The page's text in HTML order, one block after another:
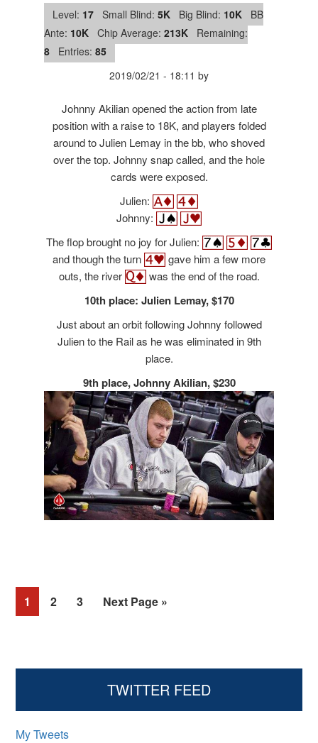
Level: 17 Small Blind: 5K Big Blind: 10K
BB
Ante: 10K Chip Average: 213K
Remaining:
8
Entries: 85
2019/02/21 - 18:11 by
Johnny Akilian opened the action from late
position with a raise to 18K, and players folded
around to Julien Lemay in the bb, who shoved
over the top. Johnny snap called, and the hole
cards were exposed.
Julien:
Johnny:
The flop brought no joy for Julien:
and though the turn
gave him a few more
outs, the river
was the end of the road.
10th place: Julien Lemay, $170
Just about an orbit following Johnny followed
Julien to the Rail as he was eliminated in 9th
place.
9th place, Johnny Akilian, $230
Page
1 Page
2 Page
3 Next Page »
Sidebar TWITTER FEED
My Tweets